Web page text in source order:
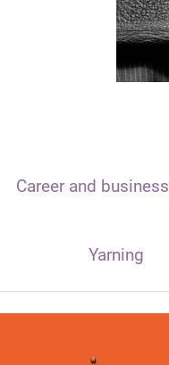
Career and business
Yarning